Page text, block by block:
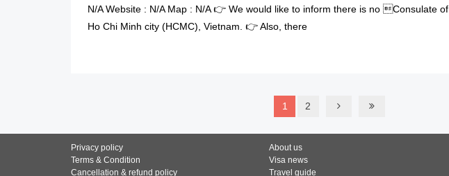
N/A Website : N/A Map : N/A 👉 We would like to inform there is no Consulate
Ho Chi Minh city (HCMC), Vietnam. 👉 Also, there
1 2
Privacy policy
Terms & Condition
Cancellation & refund policy
About us
Visa news
Travel guide